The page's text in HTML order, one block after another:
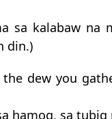
sa kalabaw na
din.)
dew you
hamog, sa tubig